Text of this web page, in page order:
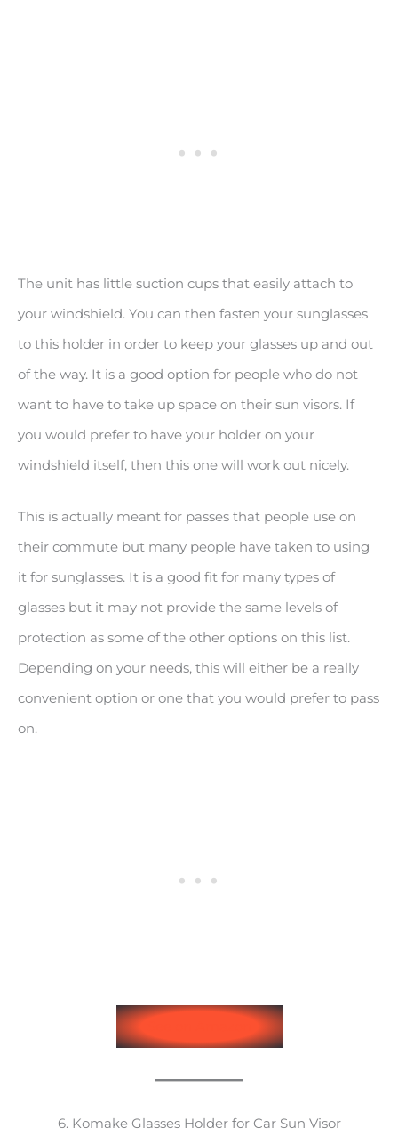
The unit has little suction cups that easily attach to
your windshield. You can then fasten your sunglasses
to this holder in order to keep your glasses up and out
of the way. It is a good option for people who do not
want to have to take up space on their sun visors. If
you would prefer to have your holder on your
windshield itself, then this one will work out nicely.
This is actually meant for passes that people use on
their commute but many people have taken to using
it for sunglasses. It is a good fit for many types of
glasses but it may not provide the same levels of
protection as some of the other options on this list.
Depending on your needs, this will either be a really
convenient option or one that you would prefer to pass
on.
6. Komake Glasses Holder for Car Sun Visor